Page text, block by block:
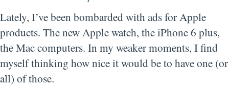
Lately, I’ve been bombarded with ads for Apple
products. The new Apple watch, the iPhone 6 plus,
the Mac computers. In my weaker moments, I find
myself thinking how nice it would be to have one (or
all) of those.